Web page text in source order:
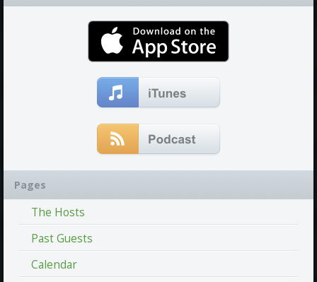
Pages
The Hosts
Past Guests
Calendar